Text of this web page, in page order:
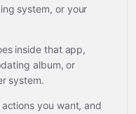
system, or your
inside that app,
album, or
system.
you want, and